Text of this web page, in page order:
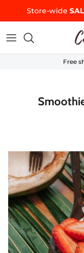
Skip to content
Store-wide
Free